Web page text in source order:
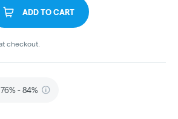
ADD TO CART
checkout.
76% - 84%